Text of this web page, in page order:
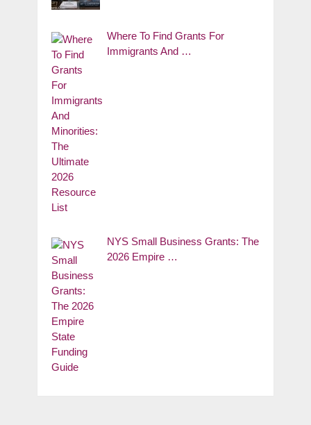
Where To Find Grants For
Immigrants And …
NYS Small Business Grants: The
2026 Empire …